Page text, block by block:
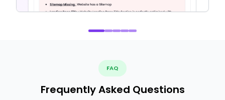
FAQ
Frequently Asked Questions